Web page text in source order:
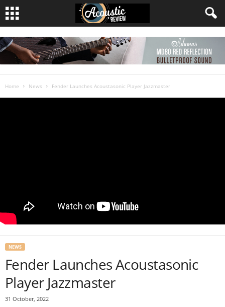
Home News Fender Launches Acoustasonic Player Jazzmaster
NEWS
Fender Launches Acoustasonic
Player Jazzmaster
31 October, 2022